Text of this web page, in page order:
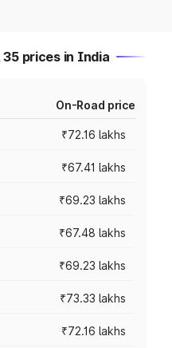
35 prices in India
On-Road price
₹72.16 lakhs
₹67.41 lakhs
₹69.23 lakhs
₹67.48 lakhs
₹69.23 lakhs
₹73.33 lakhs
₹72.16 lakhs